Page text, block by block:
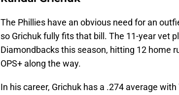
The Phillies have an obvious need for an
so Grichuk fully fits that bill. The 11-year vet
Diamondbacks this season, hitting 12 home
OPS+ along the way.
In his career, Grichuk has a .274 average